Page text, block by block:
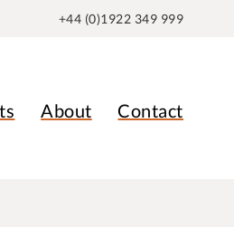
+44 (0)1922 349 999
About Contact